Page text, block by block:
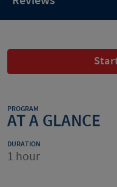
PROGRAM
AT A GLANCE
DURATION
1 hour